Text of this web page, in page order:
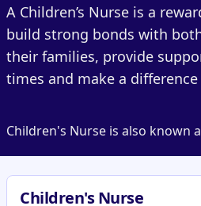
A Children’s Nurse is a
build strong bonds with
their families, provide
times and make a
Children's Nurse is also known
Children's Nurse